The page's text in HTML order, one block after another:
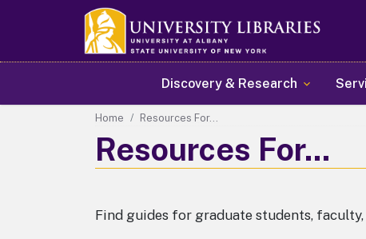
Discovery & Research
Home Resources For...
Resources For...
Find guides for graduate students,